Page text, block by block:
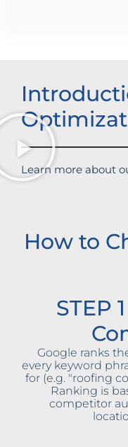
Learn more about
How to
STEP
Google ranks
every keyword
for (e.g. "roofing
Ranking is
competitor